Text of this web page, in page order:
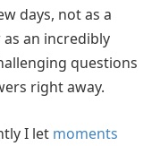
days, not as a
an incredibly
questions
right away.
I let moments